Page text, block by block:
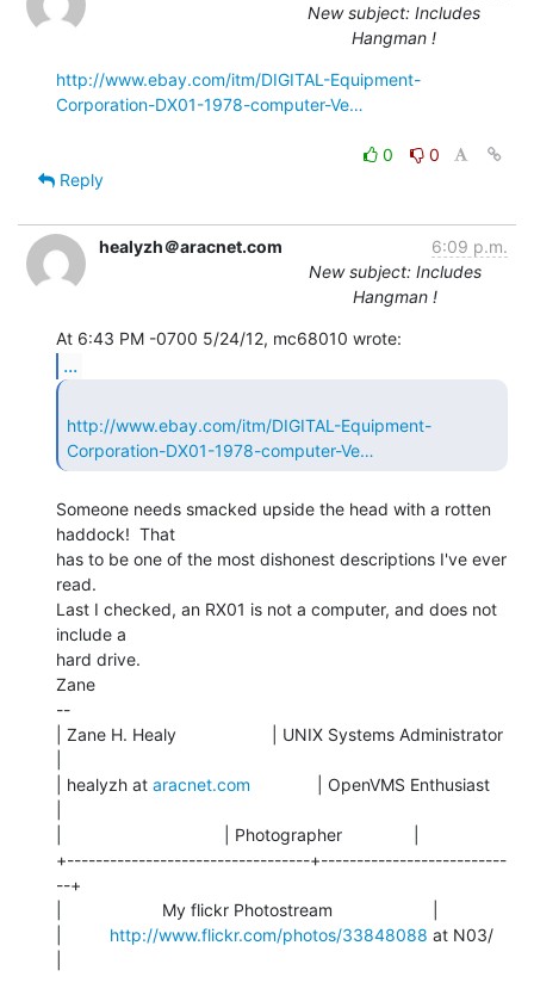
New subject: Includes
Hangman !
http://www.ebay.com/itm/DIGITAL-Equipment-
Corporation-DX01-1978-computer-Ve…
0
0
Reply
healyzh＠aracnet.com
6:09 p.m.
New subject: Includes
Hangman !
...
http://www.ebay.com/itm/DIGITAL-Equipment-
Corporation-DX01-1978-computer-Ve…
Someone needs smacked upside the head with a rotten
haddock!  That
has to be one of the most dishonest descriptions I've ever
read.
Last I checked, an RX01 is not a computer, and does not
include a
hard drive.
Zane
--
| Zane H. Healy                    | UNIX Systems Administrator
| healyzh at aracnet.com
              | OpenVMS Enthusiast
|                                  | Photographer               |
+----------------------------------+--------------------------
--+
|                     My flickr Photostream                     |
http://www.flickr.com/photos/33848088 at N03/